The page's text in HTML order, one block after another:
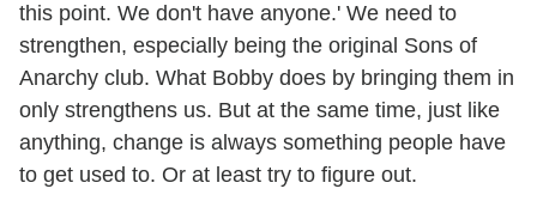
this point. We don't have anyone.' We need to
strengthen, especially being the original Sons of
Anarchy club. What Bobby does by bringing them in
only strengthens us. But at the same time, just like
anything, change is always something people have
to get used to. Or at least try to figure out.